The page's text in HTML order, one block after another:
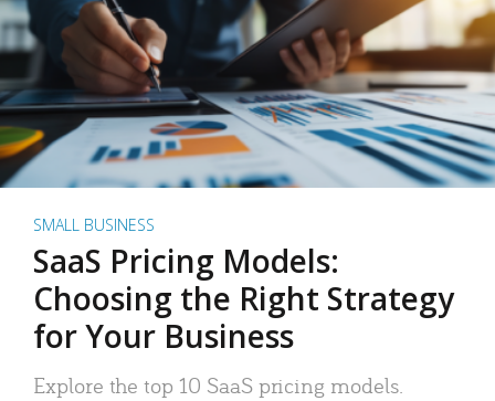
SMALL BUSINESS
SaaS Pricing Models:
Choosing the Right Strategy
for Your Business
Explore the top 10 SaaS pricing models.